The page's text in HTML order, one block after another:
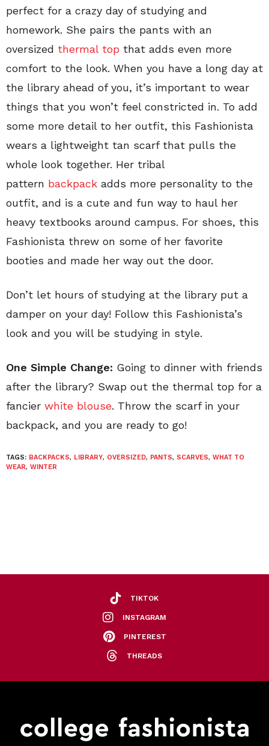
perfect for a crazy day of studying and
homework. She pairs the pants with an
oversized thermal top that adds even more
comfort to the look. When you have a long day at
the library ahead of you, it’s important to wear
things that you won’t feel constricted in. To add
some more detail to her outfit, this Fashionista
wears a lightweight tan scarf that pulls the
whole look together. Her tribal
pattern backpack adds more personality to the
outfit, and is a cute and fun way to haul her
heavy textbooks around campus. For shoes, this
Fashionista threw on some of her favorite
booties and made her way out the door.
Don’t let hours of studying at the library put a
damper on your day! Follow this Fashionista’s
look and you will be studying in style.
One Simple Change: Going to dinner with friends
after the library? Swap out the thermal top for a
fancier white blouse. Throw the scarf in your
backpack, and you are ready to go!
TAGS: BACKPACKS, LIBRARY, OVERSIZED, PANTS, SCARVES, WHAT TO
WEAR, WINTER
TIKTOK
INSTAGRAM
PINTEREST
THREADS